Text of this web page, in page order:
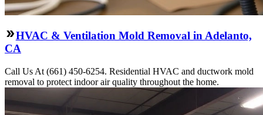
HVAC & Ventilation Mold Removal in Adelanto,
CA
Call Us At (661) 450-6254. Residential HVAC and ductwork mold
removal to protect indoor air quality throughout the home.